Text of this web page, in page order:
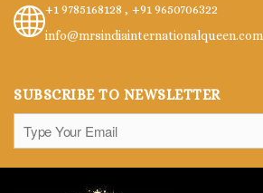
+1 9785168128 , +91 9650706322
info@mrsindiainternationalqueen.com
SUBSCRIBE TO NEWSLETTER